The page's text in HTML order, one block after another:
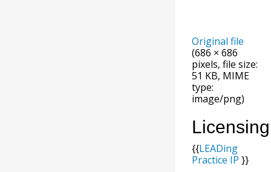
Original file
(686 × 686
pixels, file size:
51 KB, MIME
type:
image/png)
Licensing
{{LEADing
Practice IP }}